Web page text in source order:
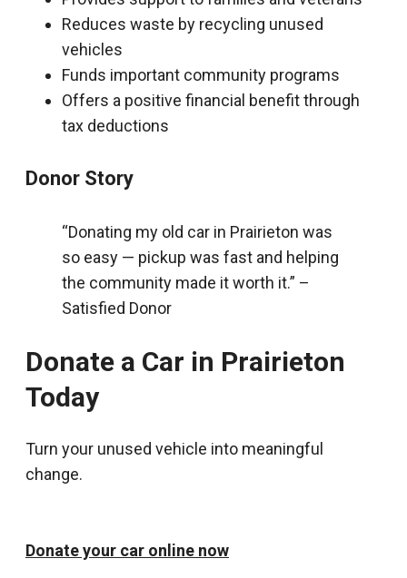
Reduces waste by recycling unused
vehicles
Funds important community programs
Offers a positive financial benefit through
tax deductions
Donor Story
“Donating my old car in Prairieton was
so easy — pickup was fast and helping
the community made it worth it.” –
Satisfied Donor
Donate a Car in Prairieton
Today
Turn your unused vehicle into meaningful
change.
Donate your car online now